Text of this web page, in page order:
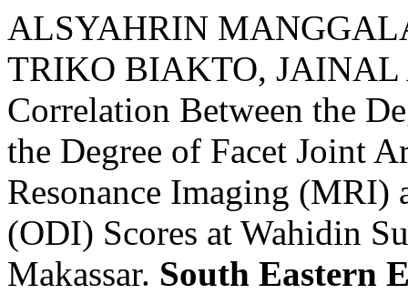
ALSYAHRIN
TRIKO BIAKTO,
Correlation Between the
the Degree of Facet Joint
Resonance Imaging
(ODI) Scores at Wahidin
Makassar. South Eastern